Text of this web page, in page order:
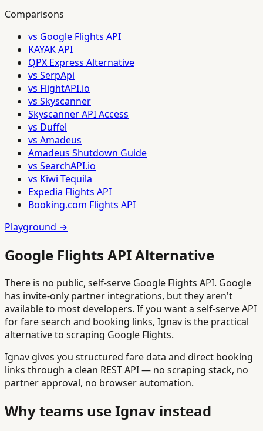
Comparisons
vs Google Flights API
KAYAK API
QPX Express Alternative
vs SerpApi
vs FlightAPI.io
vs Skyscanner
Skyscanner API Access
vs Duffel
vs Amadeus
Amadeus Shutdown Guide
vs SearchAPI.io
vs Kiwi Tequila
Expedia Flights API
Booking.com Flights API
Playground →
Google Flights API Alternative
There is no public, self-serve Google Flights API. Google
has invite-only partner integrations, but they aren't
available to most developers. If you want a self-serve API
for fare search and booking links, Ignav is the practical
alternative to scraping Google Flights.
Ignav gives you structured fare data and direct booking
links through a clean REST API — no scraping stack, no
partner approval, no browser automation.
Why teams use Ignav instead